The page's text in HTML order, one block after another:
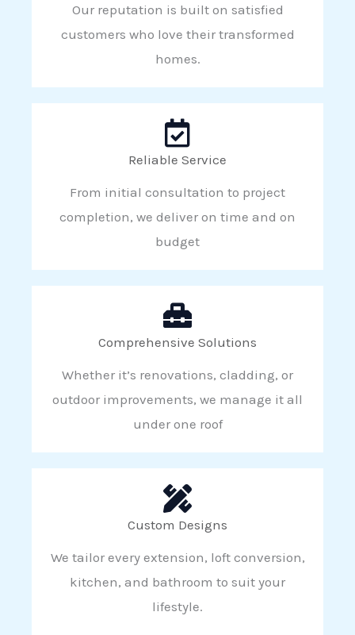
Our reputation is built on satisfied
customers who love their transformed
homes.
Reliable Service
From initial consultation to project
completion, we deliver on time and on
budget
Comprehensive Solutions
Whether it’s renovations, cladding, or
outdoor improvements, we manage it all
under one roof
Custom Designs
We tailor every extension, loft conversion,
kitchen, and bathroom to suit your
lifestyle.